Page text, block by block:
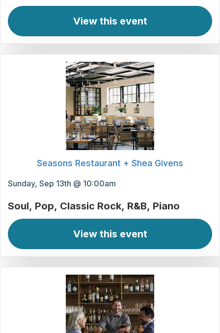
View this event
Seasons Restaurant + Shea Givens
Sunday, Sep 13th @ 10:00am
Soul Pop Classic Rock R&B Piano
View this event